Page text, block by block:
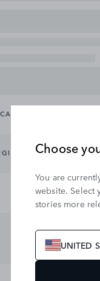
CARRYING & TOWING
CABLES
Choose
You are
website. Select
stories more
UNITED